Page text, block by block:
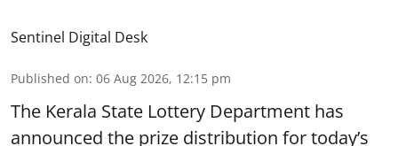
Sentinel Digital Desk
Published on: 06 Aug 2026, 12:15 pm
The Kerala State Lottery Department has
announced the prize distribution for today’s